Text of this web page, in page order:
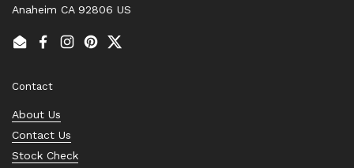
Anaheim CA 92806 US
EmailFacebook
Instagram
PinterestTwitter
Contact
About Us
Contact Us
Stock Check